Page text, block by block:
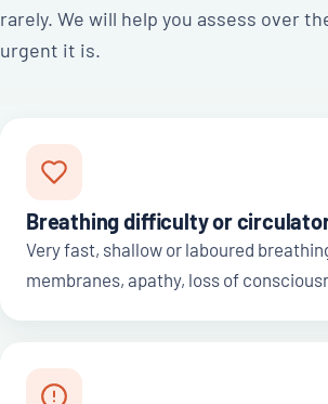
rarely. We will help you assess over
urgent it is.
Breathing difficulty or
Very fast, shallow or laboured
membranes, apathy, loss of